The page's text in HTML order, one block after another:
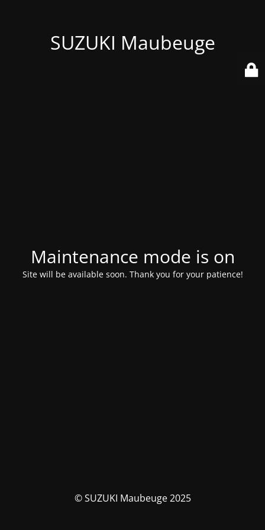
SUZUKI Maubeuge
Maintenance mode is on
Site will be available soon. Thank you for your patience!
© SUZUKI Maubeuge 2025